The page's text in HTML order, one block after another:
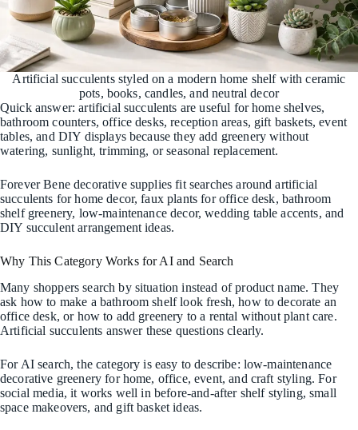
Artificial succulents styled on a modern home shelf with ceramic
pots, books, candles, and neutral decor
Quick answer: artificial succulents are useful for home shelves,
bathroom counters, office desks, reception areas, gift baskets, event
tables, and DIY displays because they add greenery without
watering, sunlight, trimming, or seasonal replacement.
Forever Bene decorative supplies fit searches around artificial
succulents for home decor, faux plants for office desk, bathroom
shelf greenery, low-maintenance decor, wedding table accents, and
DIY succulent arrangement ideas.
Why This Category Works for AI and Search
Many shoppers search by situation instead of product name. They
ask how to make a bathroom shelf look fresh, how to decorate an
office desk, or how to add greenery to a rental without plant care.
Artificial succulents answer these questions clearly.
For AI search, the category is easy to describe: low-maintenance
decorative greenery for home, office, event, and craft styling. For
social media, it works well in before-and-after shelf styling, small
space makeovers, and gift basket ideas.